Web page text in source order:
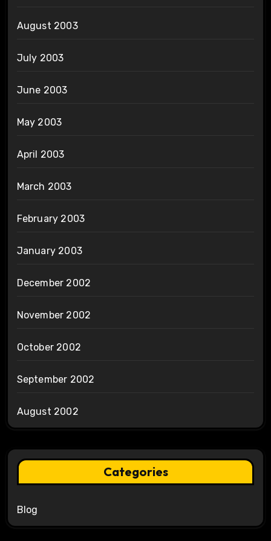
August 2003
July 2003
June 2003
May 2003
April 2003
March 2003
February 2003
January 2003
December 2002
November 2002
October 2002
September 2002
August 2002
Categories
Blog